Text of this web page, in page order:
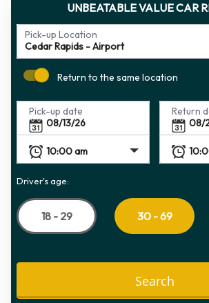
UNBEATABLE VALUE CAR
Pick-up Location
Return to the same location
Pick-up date Return
Driver's age:
18 - 29 30 - 69
Search